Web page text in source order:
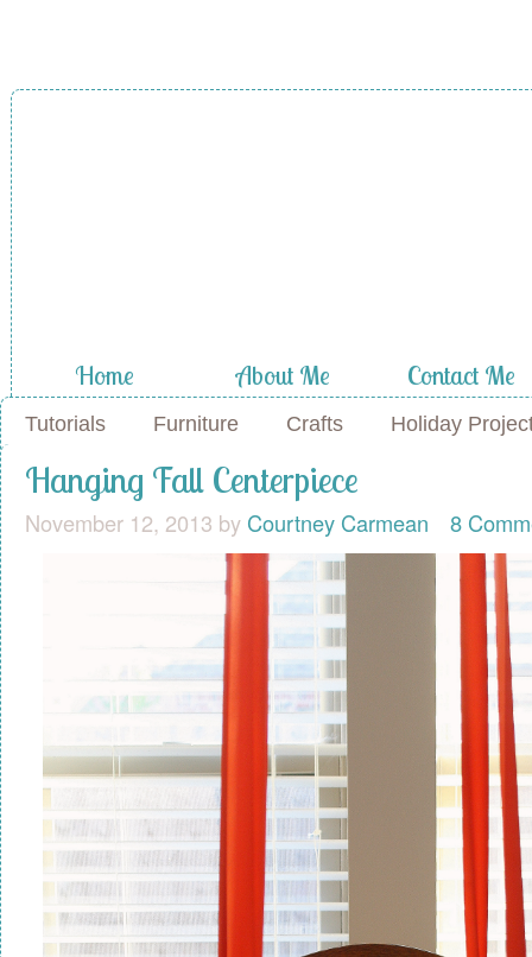
Home About Me Contact Me
Tutorials Furniture Crafts Holiday
Hanging Fall Centerpiece
November 12, 2013 by Courtney Carmean 8